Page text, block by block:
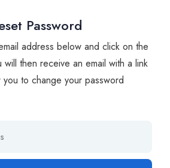
Password
address below and click on the
then receive an email with a link
you to change your password